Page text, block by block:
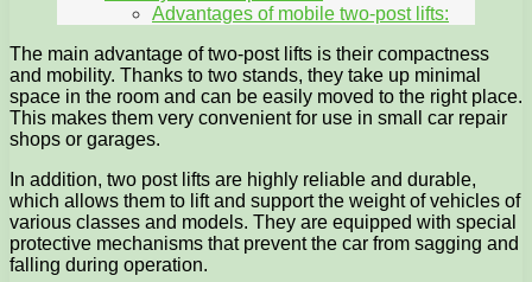
Advantages of mobile two-post lifts:
The main advantage of two-post lifts is their compactness
and mobility. Thanks to two stands, they take up minimal
space in the room and can be easily moved to the right place.
This makes them very convenient for use in small car repair
shops or garages.
In addition, two post lifts are highly reliable and durable,
which allows them to lift and support the weight of vehicles of
various classes and models. They are equipped with special
protective mechanisms that prevent the car from sagging and
falling during operation.